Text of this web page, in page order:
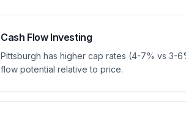
Cash Flow Investing
Pittsburgh has higher cap rates (4-7% vs 3-
flow potential relative to price.